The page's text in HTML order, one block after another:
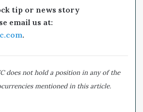
tip or news story
email us at:
.
does not hold a position in any of the
mentioned in this article.